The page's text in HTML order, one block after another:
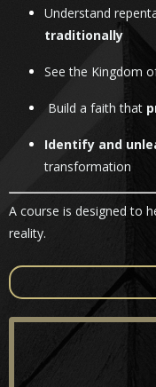
Understand
traditionally
See the Kingdom
Build a faith that
Identify and
transformation
A course is designed to
reality.